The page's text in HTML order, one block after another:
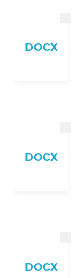
DOCX
DOCX
DOCX